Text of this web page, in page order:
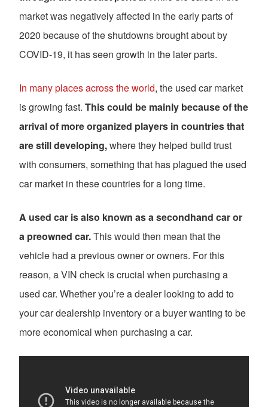
market was negatively affected in the early parts of
2020 because of the shutdowns brought about by
COVID-19, it has seen growth in the later parts.
In many places across the world, the used car market
is growing fast. This could be mainly because of the
arrival of more organized players in countries that
are still developing,where they helped build trust
with consumers, something that has plagued the used
car market in these countries for a long time.
A used car is also known as a secondhand car or
a preowned car.This would then mean that the
vehicle had a previous owner or owners. For this
reason, a VIN check is crucial when purchasing a
used car. Whether you’re a dealer looking to add to
your car dealership inventory or a buyer wanting to be
more economical when purchasing a car.